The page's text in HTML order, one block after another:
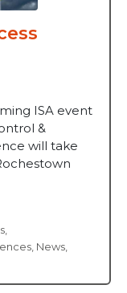
ISA event
&
will take
News